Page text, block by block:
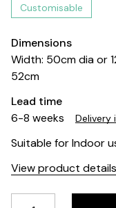
Customisable
Dimensions
Width: 50cm dia or
52cm
Lead time
6-8 weeks
Delivery
Suitable for Indoor
View product details